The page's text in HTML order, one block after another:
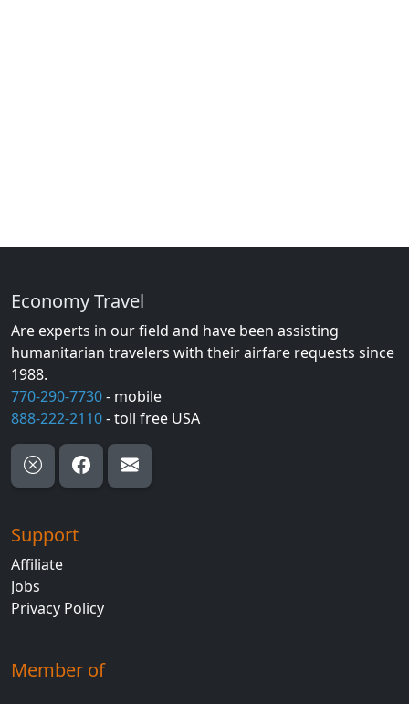
Economy Travel
Are experts in our field and have been assisting
humanitarian travelers with their airfare requests since
1988.
770-290-7730- mobile
888-222-2110- toll free USA
Support
Affiliate
Jobs
Privacy Policy
Member of